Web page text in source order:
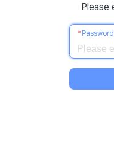
Please
Password